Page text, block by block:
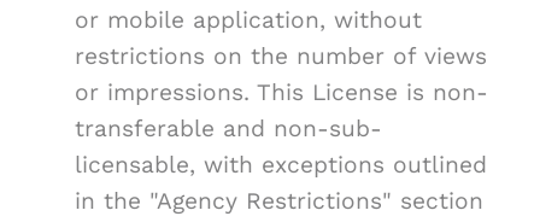
or mobile application, without
restrictions on the number of views
or impressions. This License is non-
transferable and non-sub-
licensable, with exceptions outlined
in the "Agency Restrictions" section